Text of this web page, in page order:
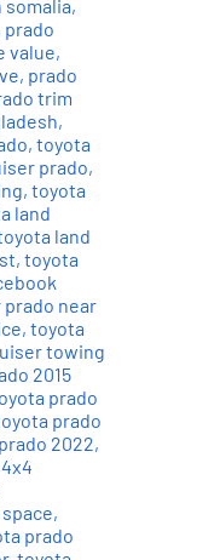
somalia,
prado
value,
, prado
trim
,
, toyota
prado,
, toyota
land
land
, toyota
near
, toyota
towing
2015
prado
prado
2022,
,
prado